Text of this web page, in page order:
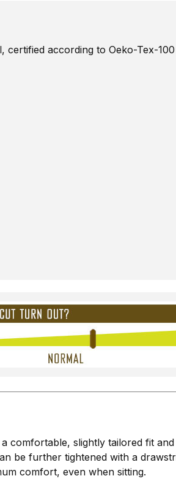
certified according to Oeko-Tex-100
slightly tailored fit
be further tightened with a
comfort, even when sitting.